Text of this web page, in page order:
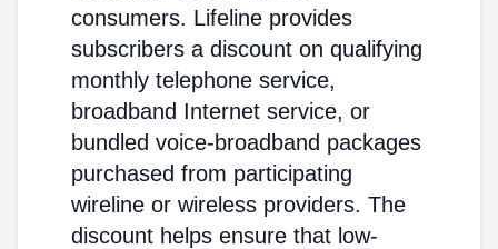
consumers. Lifeline provides
subscribers a discount on qualifying
monthly telephone service,
broadband Internet service, or
bundled voice-broadband packages
purchased from participating
wireline or wireless providers. The
discount helps ensure that low-